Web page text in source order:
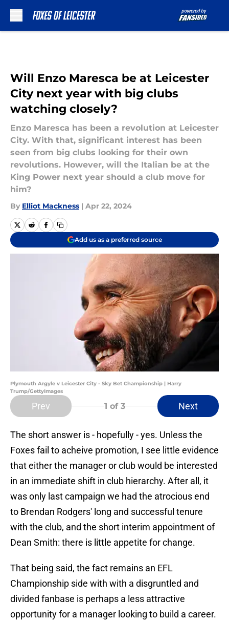
Will Enzo Maresca be at Leicester
City next year with big clubs
watching closely?
Enzo Maresca has been a revolution at Leicester
City. With that, significant interest has been
seen from big clubs looking for their own
revolutions. However, will the Italian be at the
King Power next year should a club move for
him?
By Elliot Mackness | Apr 22, 2024
Add us as a preferred source
Plymouth Argyle v Leicester City - Sky Bet Championship | Harry
Trump/GettyImages
Prev 1 of 3 Next
The short answer is - hopefully - yes. Unless the
Foxes fail to acheive promotion, I see little evidence
that either the manager or club would be interested
in an immediate shift in club hierarchy. After all, it
was only last campaign we had the atrocious end
to Brendan Rodgers' long and successful tenure
with the club, and the short interim appointment of
Dean Smith: there is little appetite for change.
That being said, the fact remains an EFL
Championship side with with a disgruntled and
divided fanbase is perhaps a less attractive
opportunity for a manager looking to build a career.